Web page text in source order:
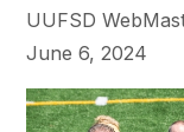
UUFSD
June 6, 2024